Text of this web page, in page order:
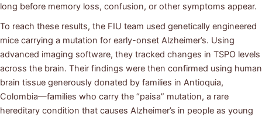
long before memory loss, confusion, or other symptoms appear.
To reach these results, the FIU team used genetically engineered
mice carrying a mutation for early-onset Alzheimer’s. Using
advanced imaging software, they tracked changes in TSPO levels
across the brain. Their findings were then confirmed using human
brain tissue generously donated by families in Antioquia,
Colombia—families who carry the “paisa” mutation, a rare
hereditary condition that causes Alzheimer’s in people as young